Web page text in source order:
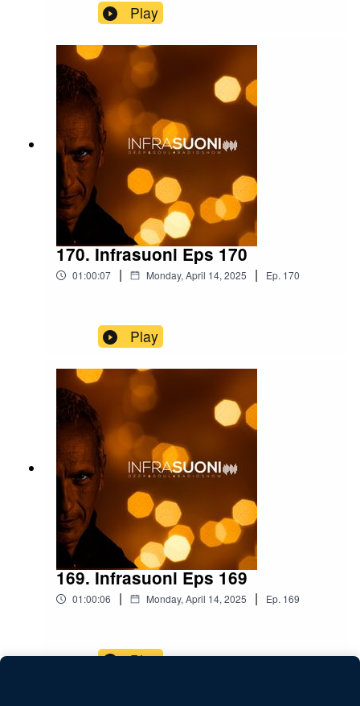
Play
170. Infrasuoni Eps 170
01:00:07 | Monday, April 14, 2025 | Ep. 170
Play
169. Infrasuoni Eps 169
01:00:06 | Monday, April 14, 2025 | Ep. 169
Play